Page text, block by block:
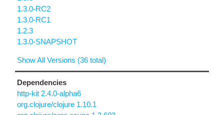
1.3.0-RC2
1.3.0-RC1
1.2.3
1.3.0-SNAPSHOT
Show All Versions (36 total)
Dependencies
http-kit 2.4.0-alpha6
org.clojure/clojure 1.10.1